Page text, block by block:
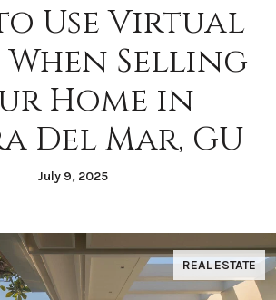
Use Virtual
When Selling
Home in
Del Mar, GU
July 9, 2025
REAL ESTATE